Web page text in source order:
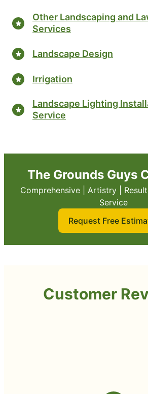
Other Landscaping and
Services
Landscape Design
Irrigation
Landscape Lighting
Service
The Grounds Guys
Comprehensive | Artistry |
Service
Request Free
Customer